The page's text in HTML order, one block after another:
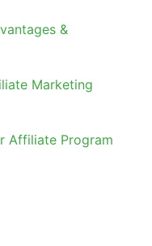
&
Marketing
Affiliate Program